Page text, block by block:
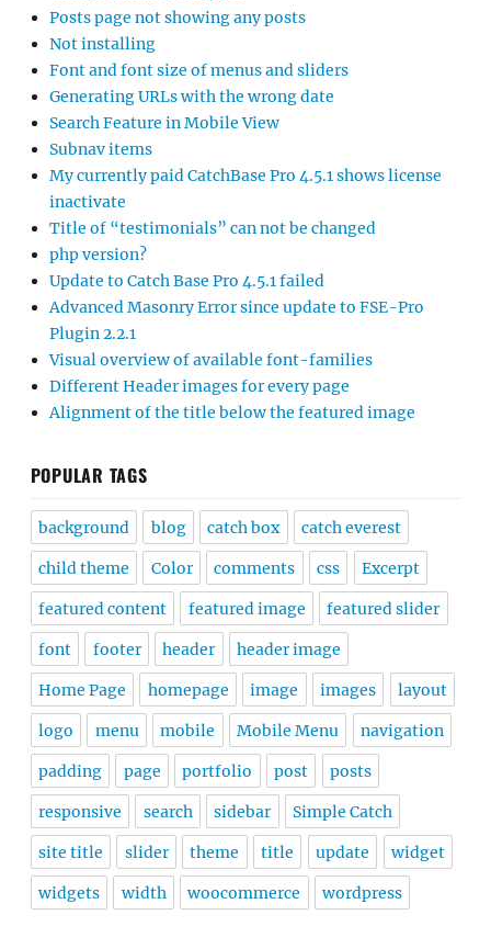
Posts page not showing any posts
Not installing
Font and font size of menus and sliders
Generating URLs with the wrong date
Search Feature in Mobile View
Subnav items
My currently paid CatchBase Pro 4.5.1 shows license
inactivate
Title of “testimonials” can not be changed
php version?
Update to Catch Base Pro 4.5.1 failed
Advanced Masonry Error since update to FSE-Pro
Plugin 2.2.1
Visual overview of available font-families
Different Header images for every page
Alignment of the title below the featured image
POPULAR TAGS
background blog catch box catch everest
child theme Color comments css Excerpt
featured content featured image featured slider
font footer header header image
Home Page homepage image images layout
logo menu mobile Mobile Menu navigation
padding page portfolio post posts
responsive search sidebar Simple Catch
site title slider theme title update widget
widgets width woocommerce wordpress